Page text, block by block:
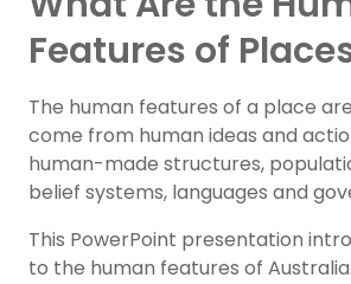
Features of
The human features of a place
come from human ideas and
human-made structures,
belief systems, languages and
This PowerPoint presentation
to the human features of